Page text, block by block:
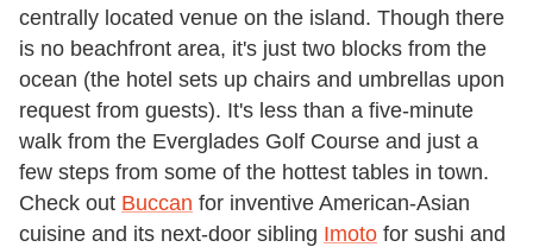
centrally located venue on the island. Though there
is no beachfront area, it's just two blocks from the
ocean (the hotel sets up chairs and umbrellas upon
request from guests). It's less than a five-minute
walk from the Everglades Golf Course and just a
few steps from some of the hottest tables in town.
Check out Buccan for inventive American-Asian
cuisine and its next-door sibling Imoto for sushi and